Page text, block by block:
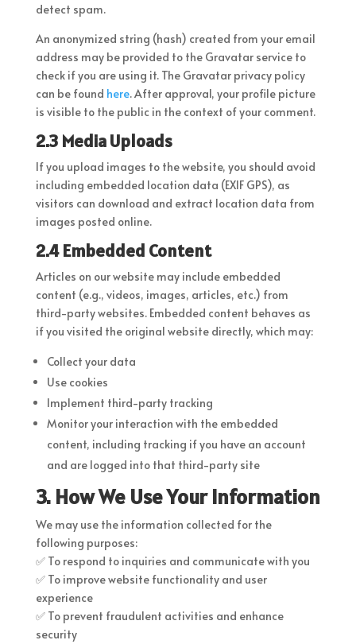
detect spam.
An anonymized string (hash) created from your email
address may be provided to the Gravatar service to
check if you are using it. The Gravatar privacy policy
can be found here. After approval, your profile picture
is visible to the public in the context of your comment.
2.3 Media Uploads
If you upload images to the website, you should avoid
including embedded location data (EXIF GPS), as
visitors can download and extract location data from
images posted online.
2.4 Embedded Content
Articles on our website may include embedded
content (e.g., videos, images, articles, etc.) from
third-party websites. Embedded content behaves as
if you visited the original website directly, which may:
Collect your data
Use cookies
Implement third-party tracking
Monitor your interaction with the embedded
content, including tracking if you have an account
and are logged into that third-party site
3. How We Use Your Information
We may use the information collected for the
following purposes:
✅ To respond to inquiries and communicate with you
✅ To improve website functionality and user
experience
✅ To prevent fraudulent activities and enhance
security